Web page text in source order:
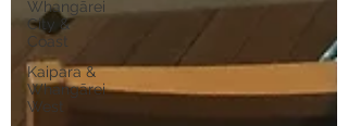
Whangārei
City &
Coast
Kaipara &
Whangārei
West